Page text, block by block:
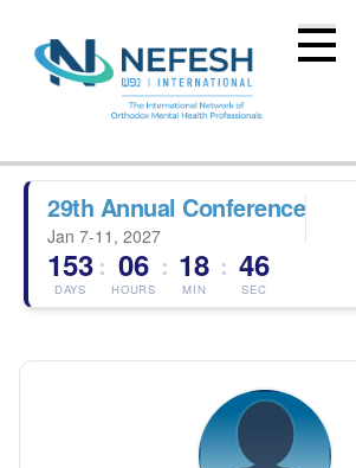
29th Annual Conference
Jan 7-11, 2027
153
DAYS
: 06
HOURS
: 18
MIN
: 46
SEC